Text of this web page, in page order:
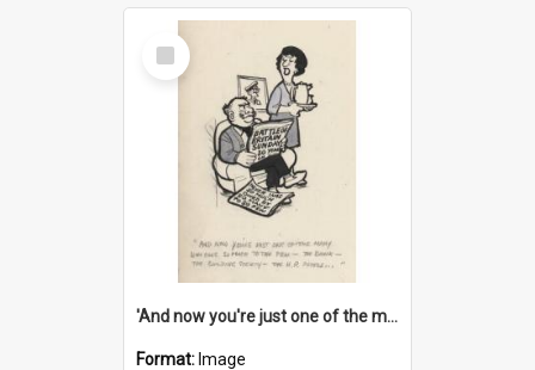
Select
Item
'And now you're just one of the many who owe so much to the few - the Bank - the Building Society - the H.P. People...'
Format: Image